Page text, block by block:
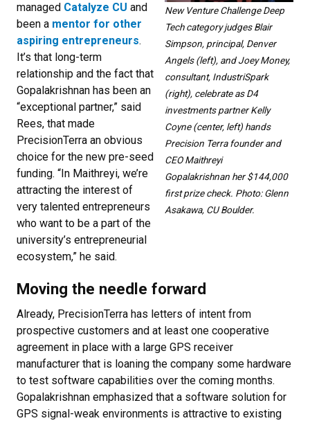
New Venture Challenge Deep
Tech category judges Blair
Simpson, principal, Denver
Angels (left), and Joey Money,
consultant, IndustriSpark
(right), celebrate as D4
investments partner Kelly
Coyne (center, left) hands
Precision Terra founder and
CEO Maithreyi
Gopalakrishnan her $144,000
first prize check. Photo: Glenn
Asakawa, CU Boulder.
managed Catalyze CU and
been a mentor for other
aspiring entrepreneurs.
It’s that long-term
relationship and the fact that
Gopalakrishnan has been an
“exceptional partner,” said
Rees, that made
PrecisionTerra an obvious
choice for the new pre-seed
funding. “In Maithreyi, we’re
attracting the interest of
very talented entrepreneurs
who want to be a part of the
university’s entrepreneurial
ecosystem,” he said.
Moving the needle forward
Already, PrecisionTerra has letters of intent from
prospective customers and at least one cooperative
agreement in place with a large GPS receiver
manufacturer that is loaning the company some hardware
to test software capabilities over the coming months.
Gopalakrishnan emphasized that a software solution for
GPS signal-weak environments is attractive to existing